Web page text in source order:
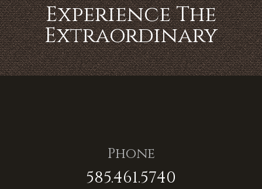
Experience The
Extraordinary
Phone
585.461.5740